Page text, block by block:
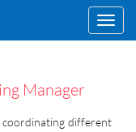
Manager
coordinating different